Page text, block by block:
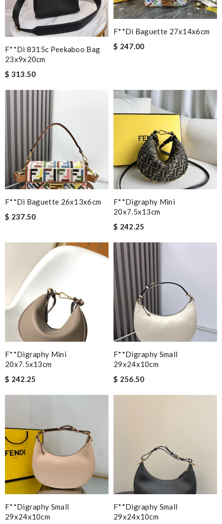
F**di 8315c Peekaboo Bag
23x9x20cm
$ 313.50
F**di Baguette 27x14x6cm
$ 247.00
F**di Baguette 26x13x6cm
$ 237.50
F**digraphy Mini
20x7.5x13cm
$ 242.25
F**digraphy Mini
20x7.5x13cm
$ 242.25
F**digraphy Small
29x24x10cm
$ 256.50
F**digraphy Small
29x24x10cm
F**digraphy Small
29x24x10cm